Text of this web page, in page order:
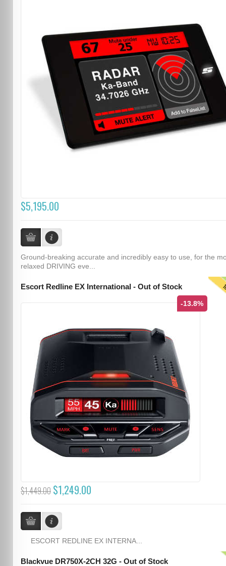
$5,195.00
Ground-breaking accurate and incredibly easy to use, for the
relaxed DRIVING eve...
Escort Redline EX International - Out of Stock
-13.8%
$1,449.00 $1,249.00
ESCORT REDLINE EX INTERNA...
Blackvue DR750X-2CH 32G - Out of Stock